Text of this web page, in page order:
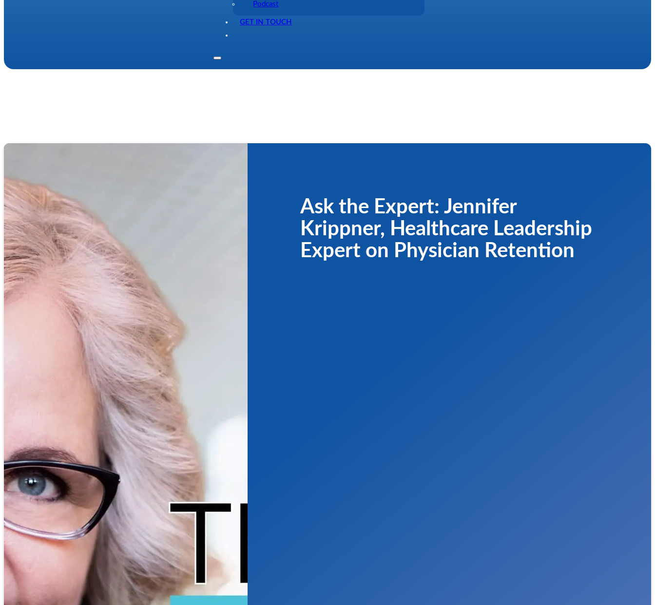
Podcast
GET IN TOUCH
Ask the Expert: Jennifer
Krippner, Healthcare Leadership
Expert on Physician Retention